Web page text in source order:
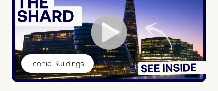
Iconic Buildings